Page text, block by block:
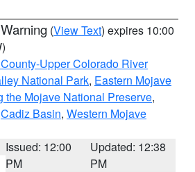
(View Text) expires 10:00
Upper Colorado River
National Park, Eastern Mojave
the Mojave National Preserve,
Cadiz Basin, Western Mojave
Issued: 12:00
PM
Updated: 12:38
PM